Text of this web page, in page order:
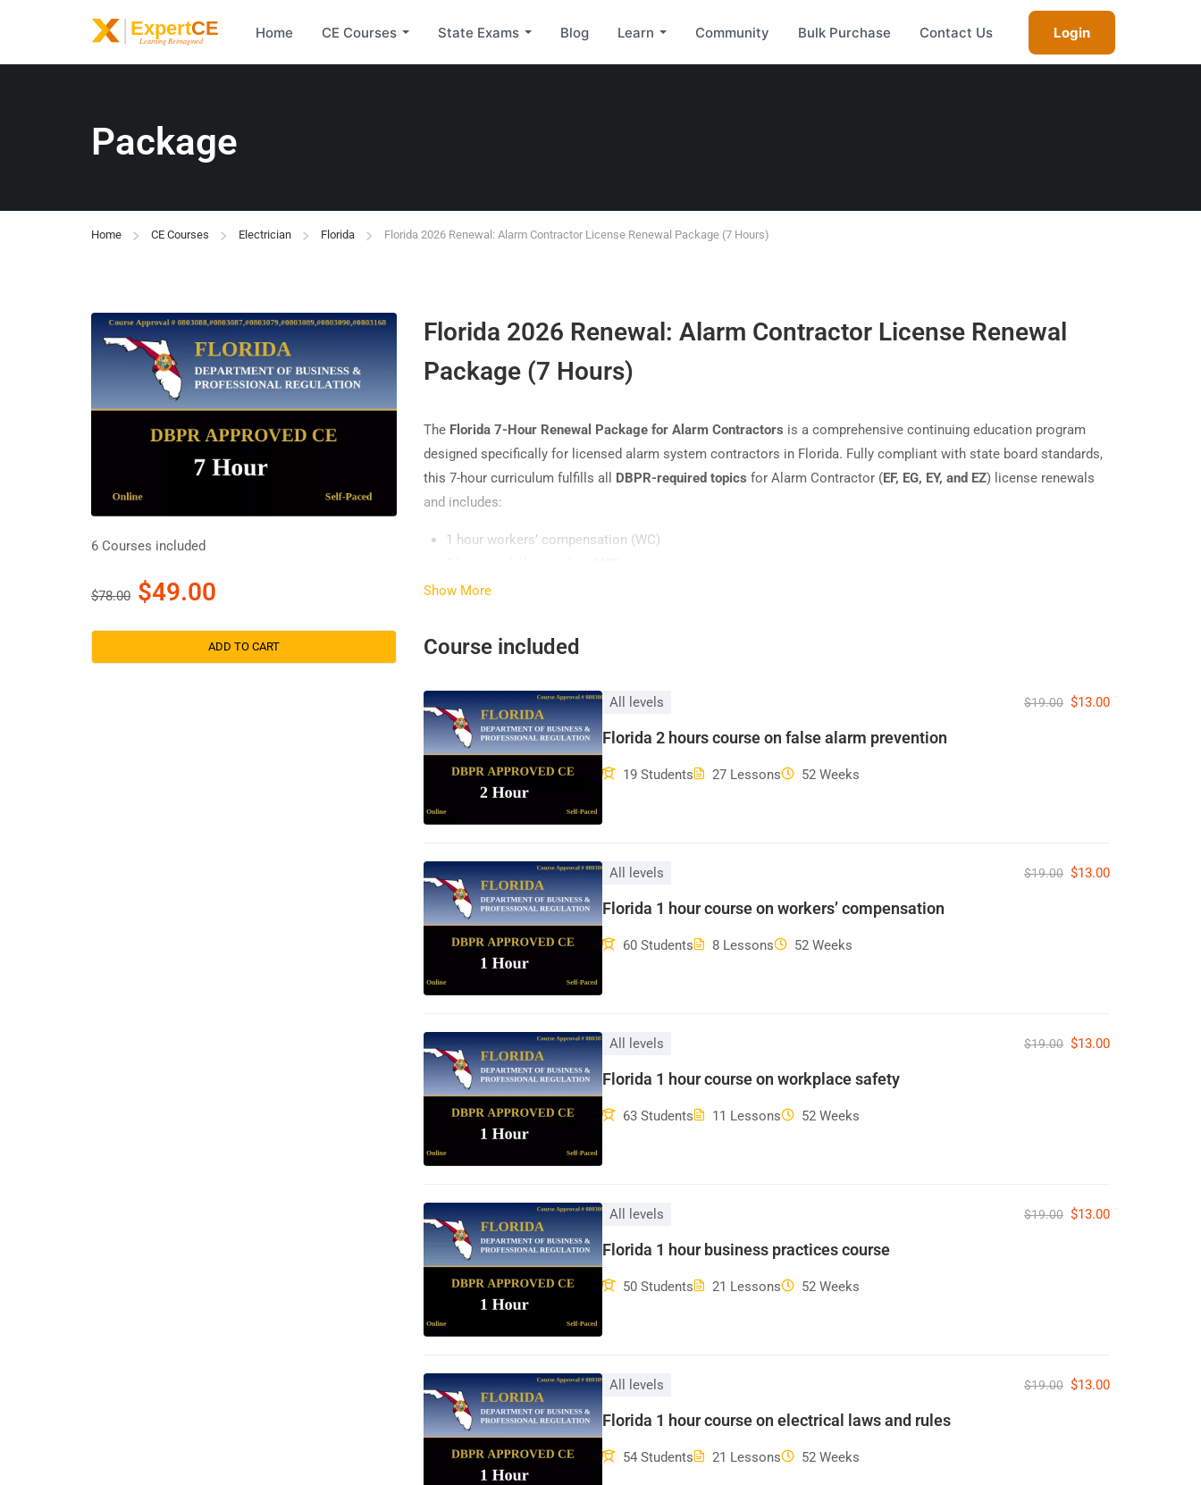
Home CE Courses State Exams Blog Learn Community Bulk Purchase Contact Us Login
Package
Home CE Courses Electrician Florida Florida 2026 Renewal: Alarm Contractor License Renewal Package (7 Hours)
6 Courses included
$78.00 $49.00
ADD TO CART
Florida 2026 Renewal: Alarm Contractor License Renewal
Package (7 Hours)
The Florida 7-Hour Renewal Package for Alarm Contractors is a comprehensive continuing education program
designed specifically for licensed alarm system contractors in Florida. Fully compliant with state board standards,
this 7-hour curriculum fulfills all DBPR-required topics for Alarm Contractor (EF, EG, EY, and EZ) license renewals
and includes:
1 hour workers’ compensation (WC)
1 hour business practices (BSP)
2 hours false alarm prevention (FA)
Show More
Course included
All levels $19.00 $13.00
Florida 2 hours course on false alarm prevention
19 Students 27 Lessons 52 Weeks
All levels $19.00 $13.00
Florida 1 hour course on workers’ compensation
60 Students 8 Lessons 52 Weeks
All levels $19.00 $13.00
Florida 1 hour course on workplace safety
63 Students 11 Lessons 52 Weeks
All levels $19.00 $13.00
Florida 1 hour business practices course
50 Students 21 Lessons 52 Weeks
All levels $19.00 $13.00
Florida 1 hour course on electrical laws and rules
54 Students 21 Lessons 52 Weeks